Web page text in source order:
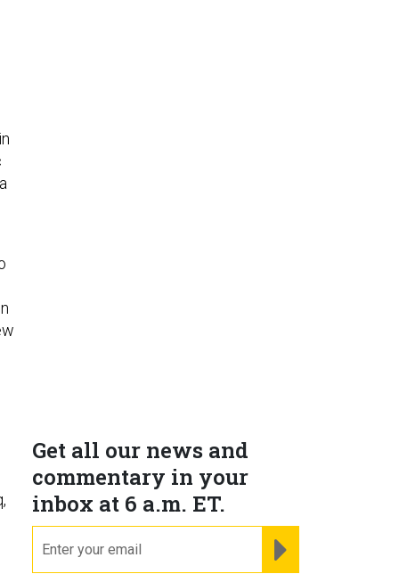
Get all our news and
commentary in your
inbox at 6 a.m. ET.